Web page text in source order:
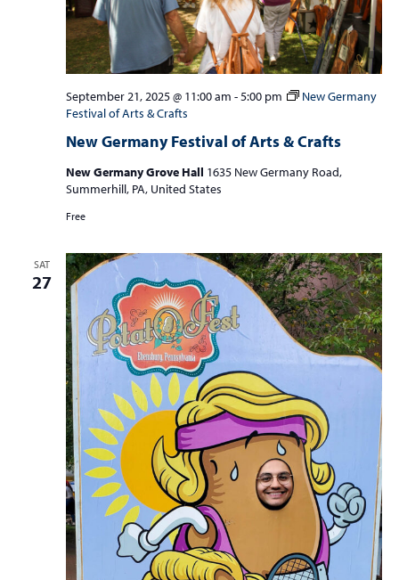
New Germany Festival of Arts & Crafts
September 21, 2025 @ 11:00 am -5:00 pm
New Germany
Festival of Arts & Crafts
New Germany Grove Hall 1635 New Germany Road,
Summerhill, PA, United States
Free
SAT
27